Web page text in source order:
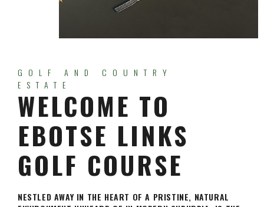
GOLF AND COUNTRY
ESTATE
WELCOME TO
EBOTSE LINKS
GOLF COURSE
NESTLED AWAY IN THE HEART OF A PRISTINE, NATURAL